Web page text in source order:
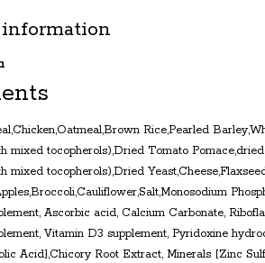
Rice,Pearled
mixed tocopherols),Dried Tomato
mixed tocopherols),Dried
Ascorbic acid, Calcium Carbonate,
Vitamin D3 supplement, Pyridoxine
Acid],Chicory Root Extract, Minerals [Zinc